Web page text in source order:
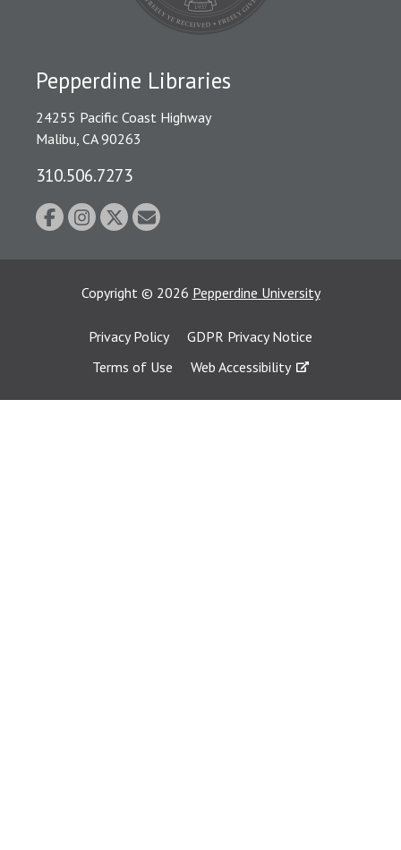
Pepperdine Libraries
24255 Pacific Coast Highway
Malibu, CA 90263
310.506.7273
Copyright © 2026 Pepperdine University
Privacy Policy
GDPR Privacy Notice
Terms of Use
Web Accessibility